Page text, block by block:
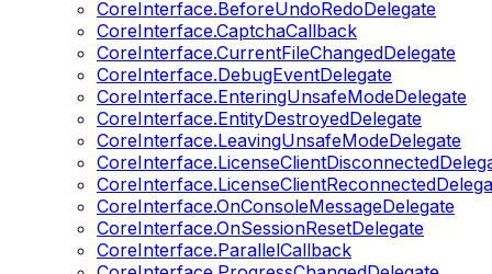
CoreInterface.BeforeUndoRedoDelegate
CoreInterface.CaptchaCallback
CoreInterface.CurrentFileChangedDelegate
CoreInterface.DebugEventDelegate
CoreInterface.EnteringUnsafeModeDelegate
CoreInterface.EntityDestroyedDelegate
CoreInterface.LeavingUnsafeModeDelegate
CoreInterface.OnConsoleMessageDelegate
CoreInterface.OnSessionResetDelegate
CoreInterface.ParallelCallback